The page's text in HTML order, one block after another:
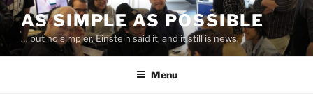
Skip
content
AS SIMPLE AS POSSIBLE
… but no simpler. Einstein said it, and it still is news.
Menu